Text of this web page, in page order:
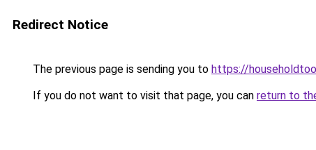
Redirect Notice
The previous page is sending you to https://
If you do not want to visit that page, you can return to